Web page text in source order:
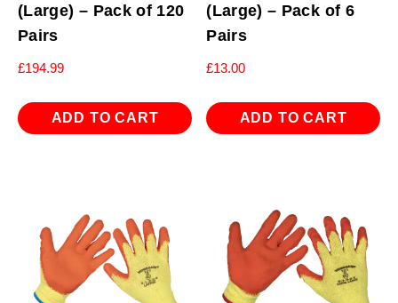
(Large) – Pack of 120
Pairs
£194.99
ADD TO CART
(Large) – Pack of 6
Pairs
£13.00
ADD TO CART